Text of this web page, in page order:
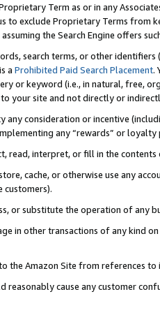
Term as or in any
to exclude Proprietary Terms
the Search Engine offers
search terms, or other
a Prohibited Paid Search Placement.
or keyword (i.e., in natural, free,
your site and not directly or
any consideration or incentive
any “rewards” or
read, interpret, or fill in the
cache, or otherwise use any
customers).
or substitute the operation of any
in other transactions of any kind
the Amazon Site from references
reasonably cause any customer